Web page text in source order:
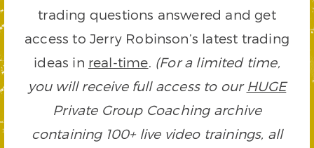
trading questions answered and get
access to Jerry Robinson’s latest trading
ideas in real-time. (For a limited time,
you will receive full access to our HUGE
Private Group Coaching archive
containing 100+ live video trainings, all